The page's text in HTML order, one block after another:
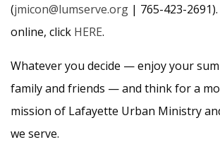
(jmicon@lumserve.org | 765-423-
online, click HERE.
Whatever you decide — enjoy your
family and friends — and think for a
mission of Lafayette Urban Ministry
we serve.